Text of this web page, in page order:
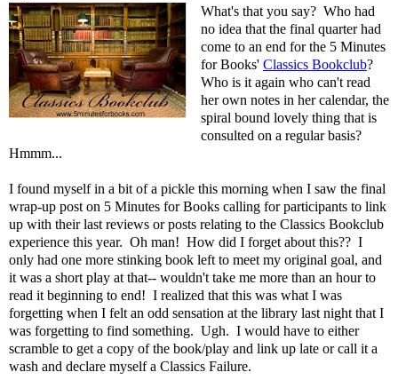
What's that you say? Who had
no idea that the final quarter had
come to an end for the 5 Minutes
for Books' Classics Bookclub?
Who is it again who can't read
her own notes in her calendar, the
spiral bound lovely thing that is
consulted on a regular basis?
Hmmm...
I found myself in a bit of a pickle this morning when I saw the final
wrap-up post on 5 Minutes for Books calling for participants to link
up with their last reviews or posts relating to the Classics Bookclub
experience this year. Oh man! How did I forget about this?? I
only had one more stinking book left to meet my original goal, and
it was a short play at that-- wouldn't take me more than an hour to
read it beginning to end! I realized that this was what I was
forgetting when I felt an odd sensation at the library last night that I
was forgetting to find something. Ugh. I would have to either
scramble to get a copy of the book/play and link up late or call it a
wash and declare myself a Classics Failure.